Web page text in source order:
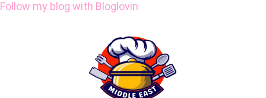
Follow my blog with Bloglovin